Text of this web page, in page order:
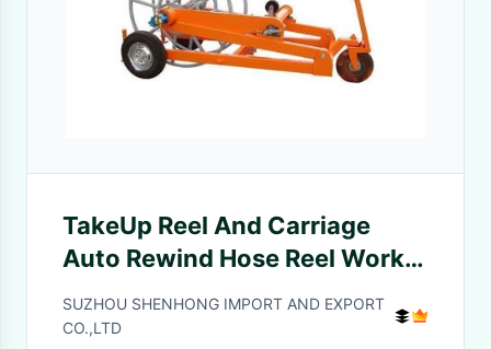
TakeUp Reel And Carriage
Auto Rewind Hose Reel Work
With Hydraulic Puller
Tensioner For Winding
SUZHOU SHENHONG IMPORT AND EXPORT
CO.,LTD